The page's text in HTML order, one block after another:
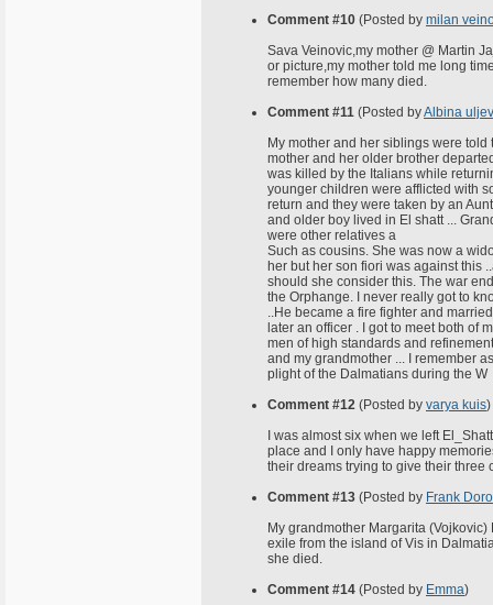
Comment #10 (Posted by milan
Sava Veinovic,my mother @ Martin
or picture,my mother told me long
remember how many died.
Comment #11 (Posted byAlbina
My mother and her siblings were
mother and her older brother
was killed by the Italians while
younger children were afflicted with
return and they were taken by an
and older boy lived in El shatt ...
were other relatives a
Such as cousins. She was now a
her but her son fiori was against this
should she consider this. The war
the Orphange. I never really got to
..He became a fire fighter and
later an officer . I got to meet both of
men of high standards and
and my grandmother ... I remember
plight of the Dalmatians during the W
Comment #12 (Posted by varya kuis)
I was almost six when we left
place and I only have happy
their dreams trying to give their
Comment #13 (Posted by Frank
My grandmother Margarita
exile from the island of Vis in
she died.
Comment #14 (Posted by Emma)